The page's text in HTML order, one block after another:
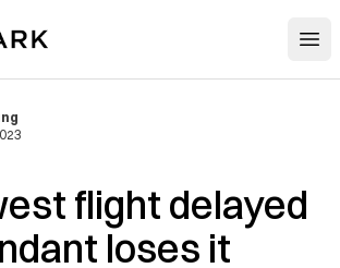
flight delayed
loses it